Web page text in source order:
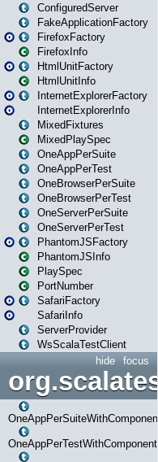
ConfiguredServer
FakeApplicationFactory
FirefoxFactory
FirefoxInfo
HtmlUnitFactory
HtmlUnitInfo
InternetExplorerFactory
InternetExplorerInfo
MixedFixtures
MixedPlaySpec
OneAppPerSuite
OneAppPerTest
OneBrowserPerSuite
OneBrowserPerTest
OneServerPerSuite
OneServerPerTest
PhantomJSFactory
PhantomJSInfo
PlaySpec
PortNumber
SafariFactory
SafariInfo
ServerProvider
WsScalaTestClient
focus
hide
OneAppPerTestWithComponents